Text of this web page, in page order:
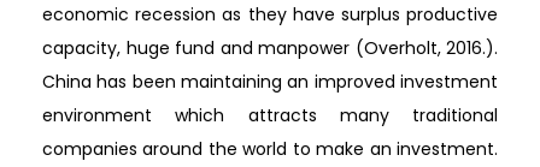
economic recession as they have surplus productive
capacity, huge fund and manpower (Overholt, 2016.).
China has been maintaining an improved investment
environment which attracts many traditional
companies around the world to make an investment.